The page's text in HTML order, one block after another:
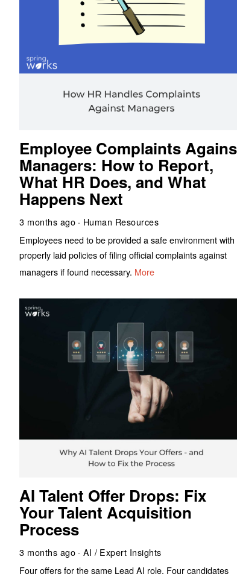
Employee Complaints
Managers: How to Report,
What HR Does, and What
Happens Next
3 months ago
Human Resources
Employees need to be provided a safe environment with
properly laid policies of filing official complaints against
managers if found necessary. More
AI Talent Offer Drops: Fix
Your Talent Acquisition
Process
3 months ago AI / Expert Insights
Four offers for the same Lead AI role. Four candidates